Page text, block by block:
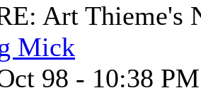
Art Thieme's
Mick
98 - 10:38 PM